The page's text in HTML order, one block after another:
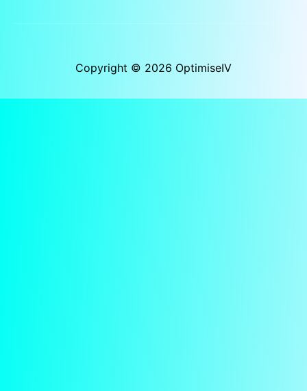
Copyright © 2026 OptimiseIV